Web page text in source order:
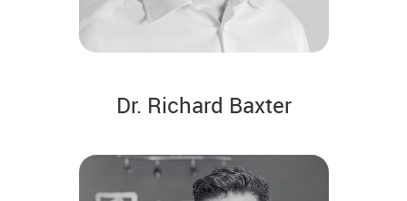
Dr. Richard Baxter